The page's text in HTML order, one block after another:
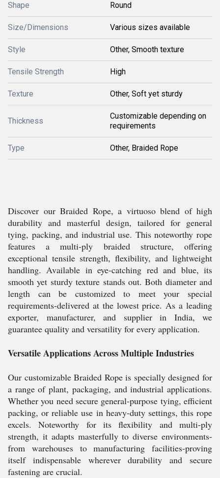
Shape Round
Size/Dimensions Various sizes available
Style Other, Smooth texture
Tensile Strength High
Texture Other, Soft yet sturdy
Thickness
Customizable depending on
requirements
Type Other, Braided Rope
Discover our Braided Rope, a virtuoso blend of high
durability and masterful design, tailored for general
tying, packing, and industrial use. This noteworthy rope
features a multi-ply braided structure, offering
exceptional tensile strength, flexibility, and lightweight
handling. Available in eye-catching red and blue, its
smooth yet sturdy texture stands out. Both diameter and
length can be customized to meet your special
requirements-delivered at the lowest price. As a leading
exporter, manufacturer, and supplier in India, we
guarantee quality and versatility for every application.
Versatile Applications Across Multiple Industries
Our customizable Braided Rope is specially designed for
a range of plant, packaging, and industrial applications.
Whether you need secure general-purpose tying, efficient
packing, or reliable use in heavy-duty settings, this rope
excels. Noteworthy for its flexibility and multi-ply
strength, it adapts masterfully to diverse environments-
from warehouses to manufacturing facilities-proving
itself indispensable wherever durability and secure
fastening are crucial.